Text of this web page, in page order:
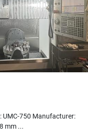
UMC-750 Manufacturer:
mm ...